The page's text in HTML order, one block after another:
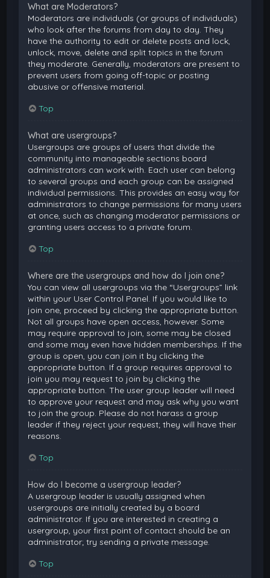
What are Moderators?
Moderators are individuals (or groups of individuals)
who look after the forums from day to day. They
have the authority to edit or delete posts and lock,
unlock, move, delete and split topics in the forum
they moderate. Generally, moderators are present to
prevent users from going off-topic or posting
abusive or offensive material.
Top
What are usergroups?
Usergroups are groups of users that divide the
community into manageable sections board
administrators can work with. Each user can belong
to several groups and each group can be assigned
individual permissions. This provides an easy way for
administrators to change permissions for many users
at once, such as changing moderator permissions or
granting users access to a private forum.
Top
Where are the usergroups and how do I join one?
You can view all usergroups via the “Usergroups” link
within your User Control Panel. If you would like to
join one, proceed by clicking the appropriate button.
Not all groups have open access, however. Some
may require approval to join, some may be closed
and some may even have hidden memberships. If the
group is open, you can join it by clicking the
appropriate button. If a group requires approval to
join you may request to join by clicking the
appropriate button. The user group leader will need
to approve your request and may ask why you want
to join the group. Please do not harass a group
leader if they reject your request; they will have their
reasons.
Top
How do I become a usergroup leader?
A usergroup leader is usually assigned when
usergroups are initially created by a board
administrator. If you are interested in creating a
usergroup, your first point of contact should be an
administrator; try sending a private message.
Top